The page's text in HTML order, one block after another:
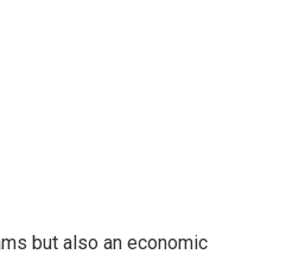
but also an economic